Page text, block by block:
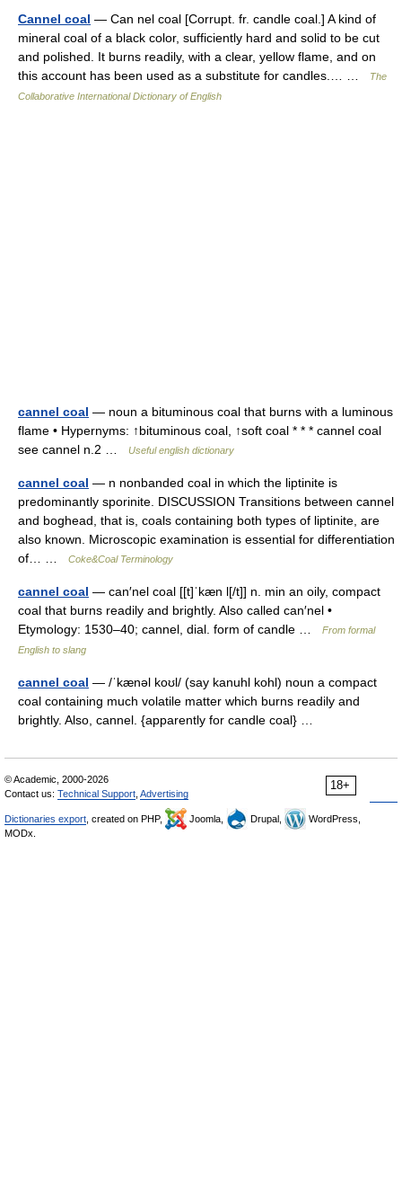
Cannel coal — Can nel coal [Corrupt. fr. candle coal.] A kind of
mineral coal of a black color, sufficiently hard and solid to be cut
and polished. It burns readily, with a clear, yellow flame, and on
this account has been used as a substitute for candles.… …
The
Collaborative International Dictionary of English
cannel coal — noun a bituminous coal that burns with a luminous
flame • Hypernyms: ↑bituminous coal, ↑soft coal * * * cannel coal
see cannel n.2 …
Useful english dictionary
cannel coal — n nonbanded coal in which the liptinite is
predominantly sporinite. DISCUSSION Transitions between cannel
and boghead, that is, coals containing both types of liptinite, are
also known. Microscopic examination is essential for differentiation
of… …
Coke&Coal Terminology
cannel coal — can′nel coal [[t]ˈkæn l[/t]] n. min an oily, compact
coal that burns readily and brightly. Also called can′nel •
Etymology: 1530–40; cannel, dial. form of candle …
From formal
English to slang
cannel coal — /ˈkænəl koʊl/ (say kanuhl kohl) noun a compact
coal containing much volatile matter which burns readily and
brightly. Also, cannel. {apparently for candle coal} …
18+
© Academic, 2000-2026
Contact us: Technical Support Advertising
Dictionaries export , created on PHP, Joomla, Drupal,
WordPress,
MODx.